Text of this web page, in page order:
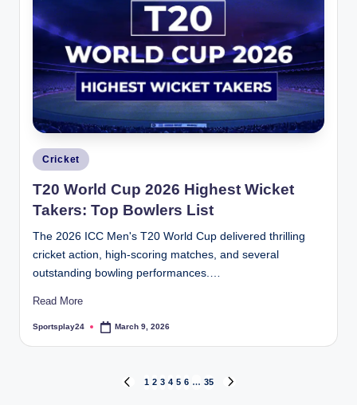
Posted
in
Cricket
T20 World Cup 2026 Highest Wicket
Takers: Top Bowlers List
The 2026 ICC Men's T20 World Cup delivered thrilling
cricket action, high-scoring matches, and several
outstanding bowling performances.…
Read More
Posted
Sportsplay24 March 9, 2026
PREVIOUS
1 2 3 4 5 6 … 35